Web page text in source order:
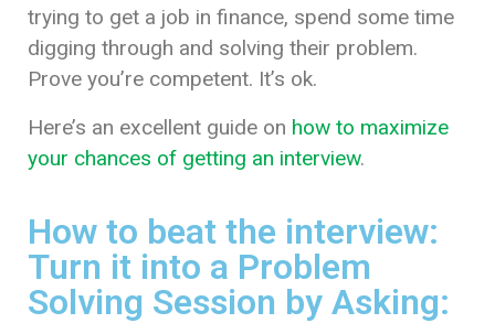
trying to get a job in finance, spend some time
digging through and solving their problem.
Prove you’re competent. It’s ok.
Here’s an excellent guide on how to maximize
your chances of getting an interview.
How to beat the interview:
Turn it into a Problem
Solving Session by Asking: